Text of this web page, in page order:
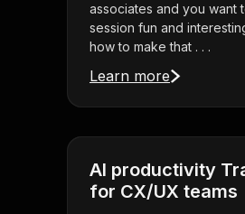
associates and you want
session fun and
how to make that . . .
Learn more
AI productivity
for CX/UX teams